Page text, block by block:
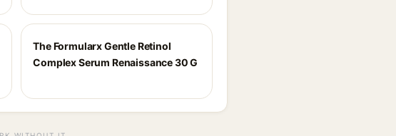
The Formularx Gentle Retinol
Complex Serum Renaissance 30 G